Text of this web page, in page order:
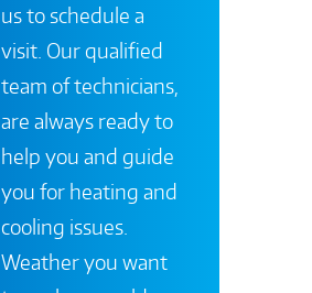
us to schedule a
visit. Our qualified
team of technicians,
are always ready to
help you and guide
you for heating and
cooling issues.
Weather you want